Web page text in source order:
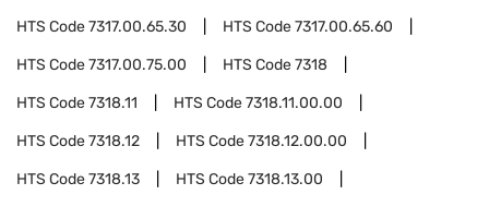
HTS Code7317.00.65.30 HTS Code7317.00.65.60
HTS Code7317.00.75.00 HTS Code7318
HTS Code7318.11 HTS Code7318.11.00.00
HTS Code7318.12 HTS Code7318.12.00.00
HTS Code7318.13 HTS Code7318.13.00